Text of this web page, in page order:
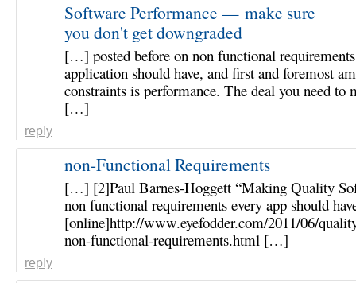
Software Performance — make sure
you don't get downgraded
[…] posted before on non functional
application should have, and first and foremost
constraints is performance. The deal you need to
[…]
reply
non-Functional Requirements
[…] [2]Paul Barnes-Hoggett “Making Quality
non functional requirements every app should
[online]http://www.eyefodder.com/2011/06/
non-functional-requirements.html […]
reply